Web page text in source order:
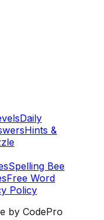
Daily
Hints &
Spelling Bee
Free Word
Policy
by CodePro